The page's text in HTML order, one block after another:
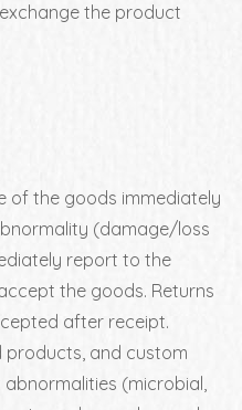
the product
of the goods immediately
(damage/loss
report to the
the goods. Returns
after receipt.
products, and custom
(microbial,